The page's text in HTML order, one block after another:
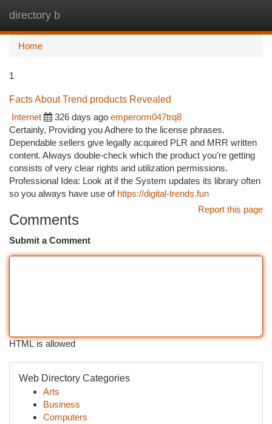
directory b
Home
1
Facts About Trend products Revealed
Internet
326 days ago emperorm047trq8
Certainly, Providing you Adhere to the license phrases.
Dependable sellers give legally acquired PLR and MRR written
content. Always double-check which the product you’re getting
consists of very clear rights and utilization permissions.
Professional Idea: Look at if the System updates its library often
so you always have use of https://digital-trends.fun
Report this page
Comments
Submit a Comment
HTML is allowed
Web Directory Categories
Arts
Business
Computers